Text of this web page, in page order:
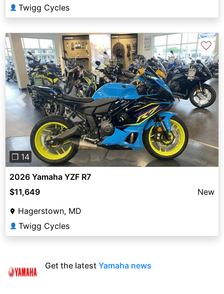
👤 Twigg Cycles
Previous Next
❐ 14
♡
2026 Yamaha YZF R7
$11,649
New
Hagerstown, MD
👤 Twigg Cycles
Get the latest Yamaha news